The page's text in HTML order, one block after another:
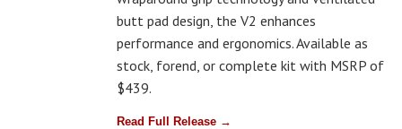
butt pad design, the V2 enhances
performance and ergonomics. Available as
stock, forend, or complete kit with MSRP of
$439.
Read Full Release →